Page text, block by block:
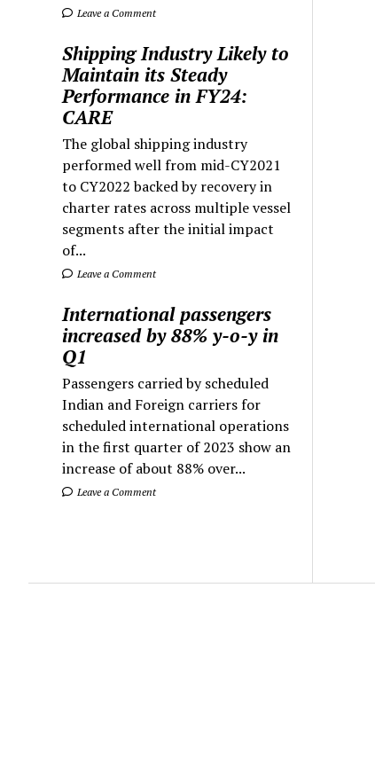
Leave a Comment
Shipping Industry Likely to
Maintain its Steady
Performance in FY24:
CARE
The global shipping industry
performed well from mid-CY2021
to CY2022 backed by recovery in
charter rates across multiple vessel
segments after the initial impact
of...
Leave a Comment
International passengers
increased by 88% y-o-y in
Q1
Passengers carried by scheduled
Indian and Foreign carriers for
scheduled international operations
in the first quarter of 2023 show an
increase of about 88% over...
Leave a Comment